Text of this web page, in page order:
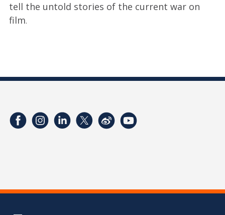
tell the untold stories of the current war on
film.